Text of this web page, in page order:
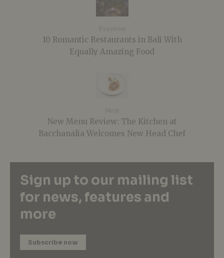
10 Romantic Restaurants in Bali With
Equally Amazing Food
New Menu Review: The Kitchen at
Bacchanalia Welcomes New Head Chef
Sign up to our mailing list
for news, features and
more
Subscribe now